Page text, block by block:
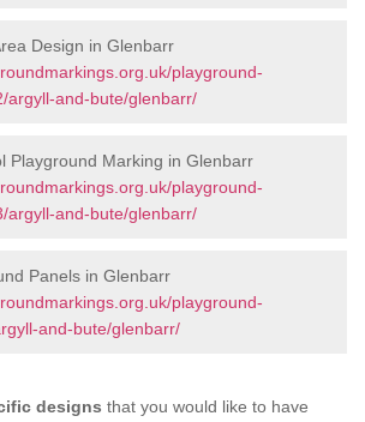
Design in Glenbarr
playground-
argyll-and-bute/glenbarr/
Playground Marking in Glenbarr
playground-
argyll-and-bute/glenbarr/
Panels in Glenbarr
playground-
and-bute/glenbarr/
designs that you would like to have